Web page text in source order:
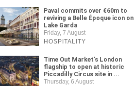
Paval commits over €60m to
reviving a Belle Époque icon on
Lake Garda
Friday, 7 August
HOSPITALITY
Time Out Market's London
flagship to open at historic
Piccadilly Circus site in ...
Thursday, 6 August